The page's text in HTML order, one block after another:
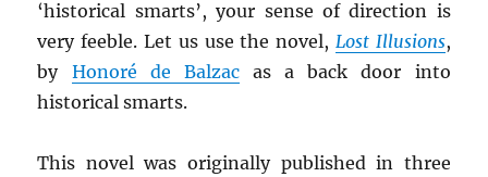
‘historical smarts’, your sense of direction is
very feeble. Let us use the novel, Lost Illusions,
by Honoré de Balzacas a back door into
historical smarts.
This novel was originally published in three